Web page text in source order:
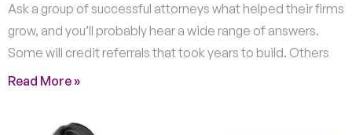
Ask a group of successful attorneys what helped their firms
grow, and you’ll probably hear a wide range of answers.
Some will credit referrals that took years to build. Others
Read More »